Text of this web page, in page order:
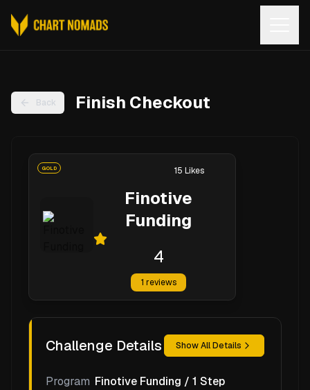
Back Finish Checkout
GOLD
Finotive
Funding
4
1 reviews
15 Likes
Challenge Details Show All Details
Program Finotive Funding / 1 Step